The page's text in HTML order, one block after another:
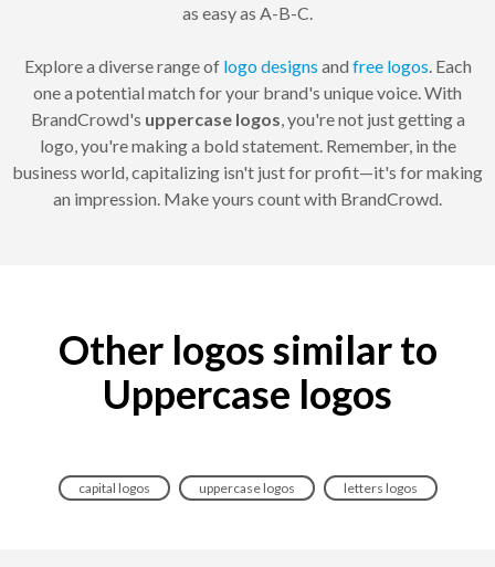
as easy as A-B-C.
Explore a diverse range of logo designs and free logos . Each
one a potential match for your brand's unique voice. With
BrandCrowd's uppercase logos , you're not just getting a
logo, you're making a bold statement. Remember, in the
business world, capitalizing isn't just for profit—it's for making
an impression. Make yours count with BrandCrowd.
Other logos similar to
Uppercase logos
capital logos uppercase logos letters logos